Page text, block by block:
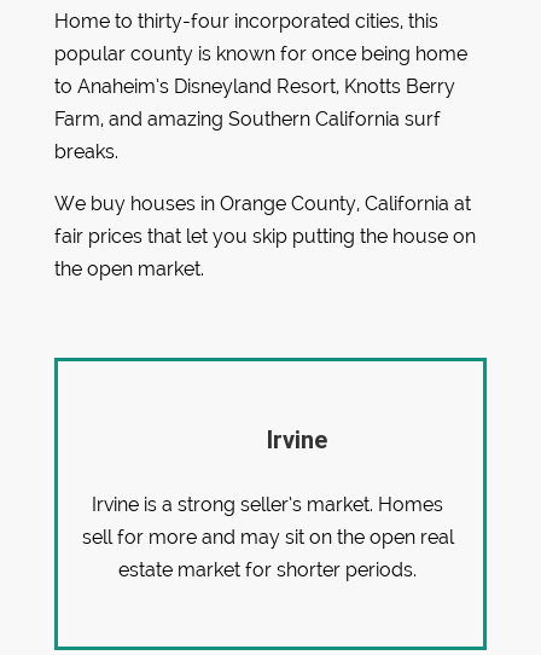
Home to thirty-four incorporated cities, this
popular county is known for once being home
to Anaheim’s Disneyland Resort, Knotts Berry
Farm, and amazing Southern California surf
breaks.
We buy houses in Orange County, California at
fair prices that let you skip putting the house on
the open market.
Irvine
Irvine is a strong seller’s market. Homes
sell for more and may sit on the open real
estate market for shorter periods.